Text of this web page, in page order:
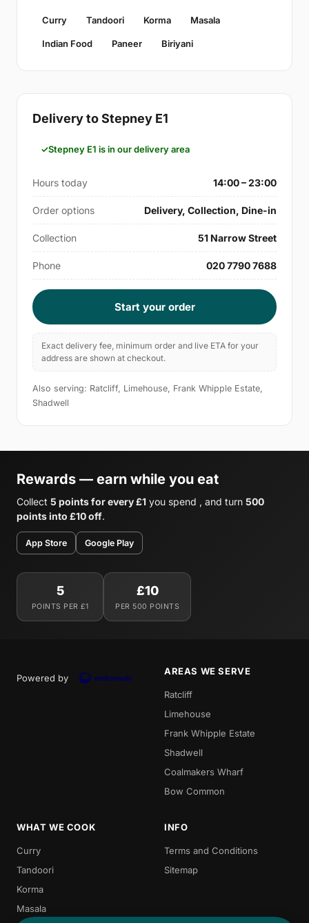
Curry Tandoori Korma Masala
Indian Food Paneer Biriyani
Delivery to Stepney E1
Stepney E1 is in our delivery area
Hours today 14:00 – 23:00
Order options Delivery, Collection, Dine-in
Collection 51 Narrow Street
Phone 020 7790 7688
Start your order
Exact delivery fee, minimum order and live ETA for your
address are shown at checkout.
Also serving: Ratcliff, Limehouse, Frank Whipple Estate,
Shadwell
Rewards — earn while you eat
Collect 5 points for every £1 you spend , and turn 500
points into £10 off.
App Store Google Play
5
POINTS PER £1
£10
PER 500 POINTS
Powered by
AREAS WE SERVE
Ratcliff
Limehouse
Frank Whipple Estate
Shadwell
Coalmakers Wharf
Bow Common
WHAT WE COOK
Curry
Tandoori
Korma
Masala
INFO
Terms and Conditions
Sitemap